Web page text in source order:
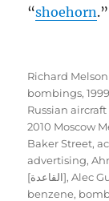
“shoehorn.”
Author
Richard Melson
bombings,
Russian
2010 Moscow
Baker Street,
advertising,
[القاعدة],Alec
benzene,